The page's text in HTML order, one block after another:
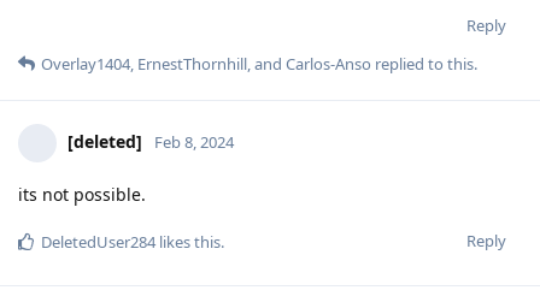
Reply
Overlay1404, ErnestThornhill, and Carlos-Anso replied to this.
[deleted] Feb 8, 2024
its not possible.
Reply
DeletedUser284likes this.